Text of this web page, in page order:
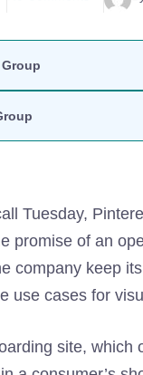
Tuesday,
promise of an
company keep
use cases for
site, which